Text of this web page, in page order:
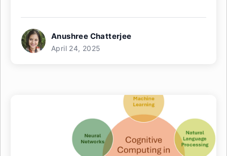
Anushree Chatterjee
April 24, 2025